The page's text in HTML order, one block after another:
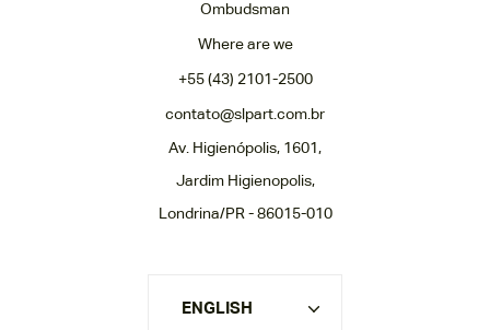
Ombudsman
Where are we
+55 (43) 2101-2500
contato@slpart.com.br
Av. Higienópolis, 1601,
Jardim Higienopolis,
Londrina/PR - 86015-010
ENGLISH